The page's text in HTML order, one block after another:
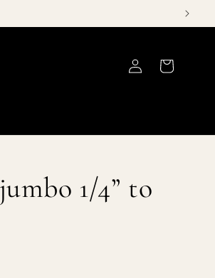
in
Cart
1/4” to